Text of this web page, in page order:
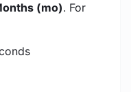
(mo). For